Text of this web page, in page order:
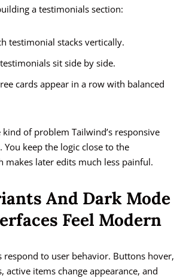
a testimonials section:
testimonial stacks vertically.
sit side by side.
cards appear in a row with balanced
kind of problem Tailwind’s responsive
keep the logic close to the
makes later edits much less painful.
And Dark Mode
Feel Modern
respond to user behavior. Buttons hover,
active items change appearance, and